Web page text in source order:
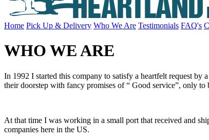
Home Pick Up & Delivery Who We Are Testimonials FAQ's
WHO WE ARE
In 1992 I started this company to satisfy a heartfelt request
their doorstep with fancy promises of “ Good service”, only
At that time I was working in a small port that received and
companies here in the US.